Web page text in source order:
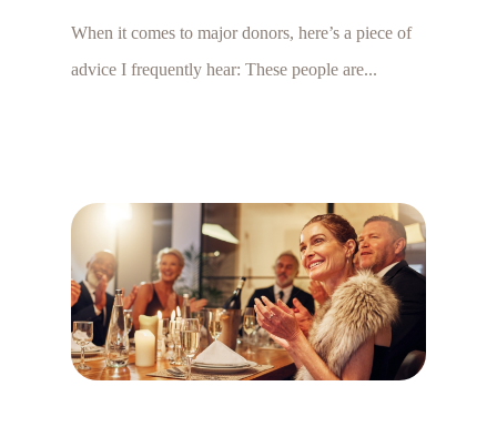
When it comes to major donors, here’s a piece of
advice I frequently hear: These people are...